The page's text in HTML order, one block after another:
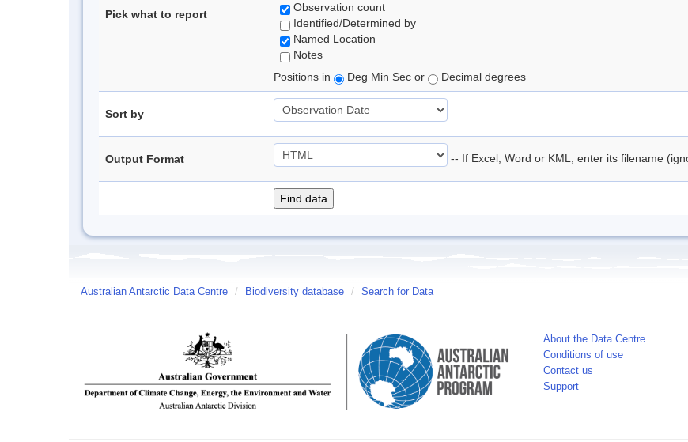
Pick what to report
Observation count
Identified/Determined by
Named Location
Notes
Positions in
Deg Min Sec or Decimal degrees
Sort by
Output Format -- If Excel, Word or KML, enter its filename
Australian Antarctic Data Centre / Biodiversity database / Search for Data
About the Data Centre
Conditions of use
Contact us
Support